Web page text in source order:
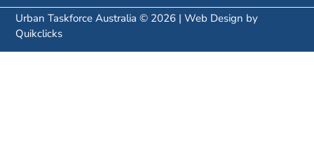
Urban Taskforce Australia © 2026 | Web Design by
Quikclicks